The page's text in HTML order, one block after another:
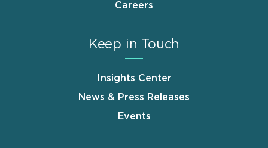
Careers
Keep in Touch
Insights Center
News & Press Releases
Events